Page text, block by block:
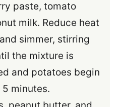
paste, tomato
milk. Reduce heat
simmer, stirring
the mixture is
and potatoes begin
minutes.